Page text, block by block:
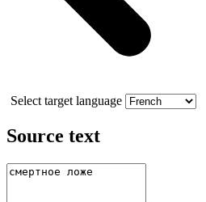
Select target language
Source text